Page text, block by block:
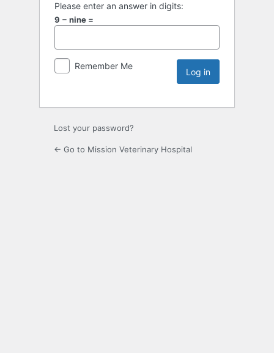
Please enter an answer in digits:
9 − nine =
Remember Me
Lost your password?
← Go to Mission Veterinary Hospital